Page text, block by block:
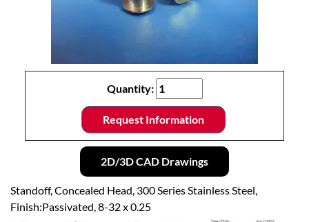
Quantity:
Request Information
2D/3D CAD Drawings
Standoff, Concealed Head, 300 Series Stainless Steel,
Finish:Passivated, 8-32 x 0.25